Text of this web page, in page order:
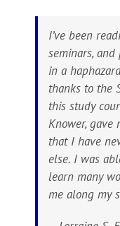
I’ve been
seminars,
in a
thanks to the
this study
Knower,
that I have
else. I was
learn many
me along my